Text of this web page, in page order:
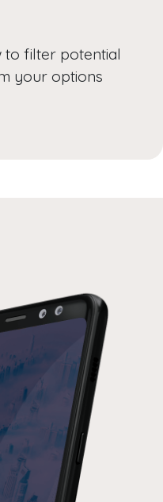
to filter potential
your options